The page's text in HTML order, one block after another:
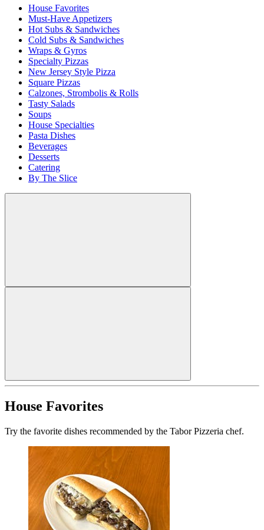
House Favorites
Must-Have Appetizers
Hot Subs & Sandwiches
Cold Subs & Sandwiches
Wraps & Gyros
Specialty Pizzas
New Jersey Style Pizza
Square Pizzas
Calzones, Strombolis & Rolls
Tasty Salads
Soups
House Specialties
Pasta Dishes
Beverages
Desserts
Catering
By The Slice
House Favorites
Try the favorite dishes recommended by the Tabor Pizzeria chef.